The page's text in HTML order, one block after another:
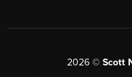
2026 © Scott